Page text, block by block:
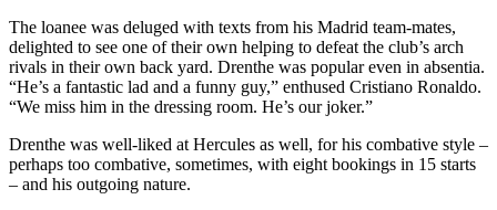
The loanee was deluged with texts from his Madrid team-mates,
delighted to see one of their own helping to defeat the club’s arch
rivals in their own back yard. Drenthe was popular even in absentia.
“He’s a fantastic lad and a funny guy,” enthused Cristiano Ronaldo.
“We miss him in the dressing room. He’s our joker.”
Drenthe was well-liked at Hercules as well, for his combative style –
perhaps too combative, sometimes, with eight bookings in 15 starts
– and his outgoing nature.